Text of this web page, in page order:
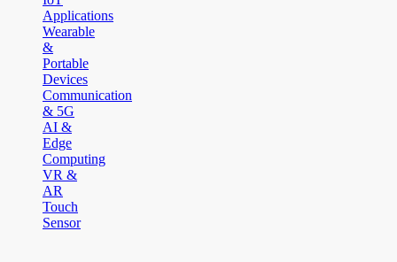
Applications
Wearable
&
Portable
Devices
Communication
& 5G
AI &
Edge
Computing
VR &
AR
Touch
Sensor